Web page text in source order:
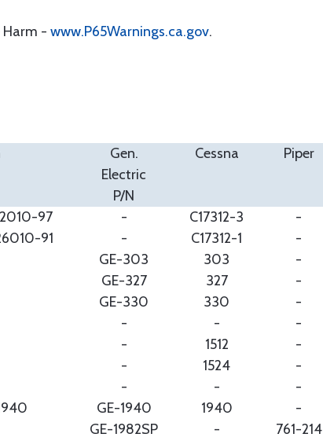
Harm - www.P65Warnings.ca.gov.
Gen.
Electric
P/N
Cessna Piper
97 - C17312-3 -
91 - C17312-1 -
GE-303 303 -
GE-327 327 -
GE-330 330 -
- - -
- 1512 -
- 1524 -
- - -
GE-1940 1940 -
GE-1982SP - 761-214